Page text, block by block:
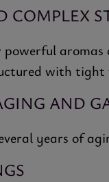
COMPLEX
powerful
with tight
AND
years of